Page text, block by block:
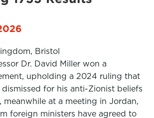
Bristol
Dr. David Miller won a
upholding a 2024 ruling that
for his anti-Zionist beliefs
meanwhile at a meeting in Jordan,
foreign ministers have agreed to